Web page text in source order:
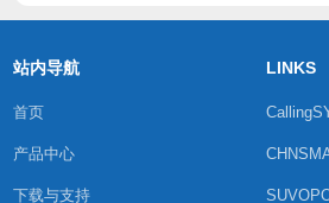
站内导航
首页
产品中心
下载与支持
LINKS